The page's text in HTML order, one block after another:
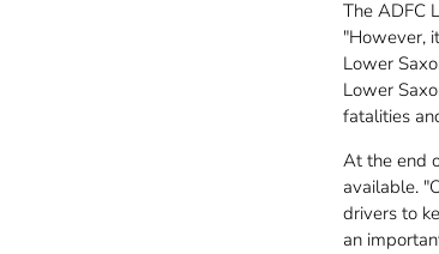
The ADFC
"However,
Lower
Lower
fatalities
At the end
available.
drivers to
an